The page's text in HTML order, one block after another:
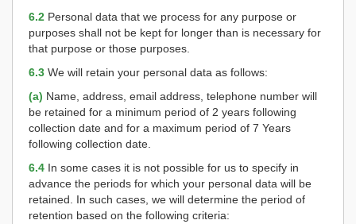
6.2 Personal data that we process for any purpose or
purposes shall not be kept for longer than is necessary for
that purpose or those purposes.
6.3 We will retain your personal data as follows:
(a) Name, address, email address, telephone number will
be retained for a minimum period of 2 years following
collection date and for a maximum period of 7 Years
following collection date.
6.4 In some cases it is not possible for us to specify in
advance the periods for which your personal data will be
retained. In such cases, we will determine the period of
retention based on the following criteria: